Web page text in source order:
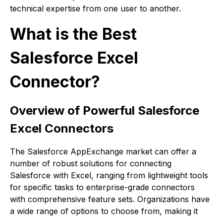
technical expertise from one user to another.
What is the Best
Salesforce Excel
Connector?
Overview of Powerful Salesforce
Excel Connectors
The Salesforce AppExchange market can offer a
number of robust solutions for connecting
Salesforce with Excel, ranging from lightweight tools
for specific tasks to enterprise-grade connectors
with comprehensive feature sets. Organizations have
a wide range of options to choose from, making it